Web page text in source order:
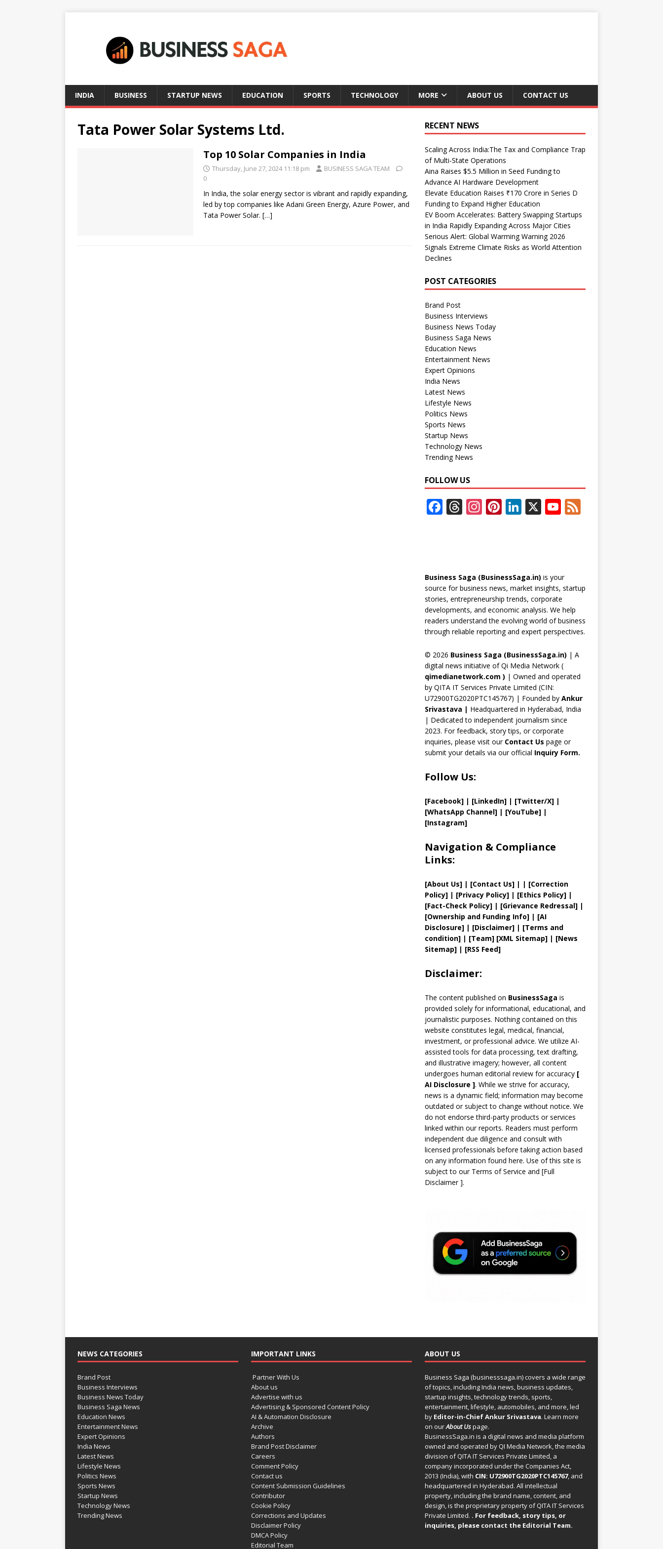
INDIA BUSINESS STARTUP NEWS EDUCATION SPORTS TECHNOLOGY MORE ABOUT US CONTACT US
Tata Power Solar Systems Ltd.
Top 10 Solar Companies in India
Thursday, June 27, 2024 11:18 pm
BUSINESS SAGA TEAM
0
In India, the solar energy sector is vibrant and rapidly expanding,
led by top companies like Adani Green Energy, Azure Power, and
Tata Power Solar. […]
RECENT NEWS
Scaling Across India:The Tax and Compliance Trap
of Multi-State Operations
Aina Raises $5.5 Million in Seed Funding to
Advance AI Hardware Development
Elevate Education Raises ₹170 Crore in Series D
Funding to Expand Higher Education
EV Boom Accelerates: Battery Swapping Startups
in India Rapidly Expanding Across Major Cities
Serious Alert: Global Warming Warning 2026
Signals Extreme Climate Risks as World Attention
Declines
POST CATEGORIES
Brand Post
Business Interviews
Business News Today
Business Saga News
Education News
Entertainment News
Expert Opinions
India News
Latest News
Lifestyle News
Politics News
Sports News
Startup News
Technology News
Trending News
FOLLOW US
F
o
k
T
s
In
a
m
Pi
st
Li
dI
n
X Y
b
e
C
h
a
n
n
el
F
Business Saga (BusinessSaga.in) is your
source for business news, market insights, startup
stories, entrepreneurship trends, corporate
developments, and economic analysis. We help
readers understand the evolving world of business
through reliable reporting and expert perspectives.
© 2026 Business Saga (BusinessSaga.in) | A
digital news initiative of Qi Media Network (
qimedianetwork.com ) | Owned and operated
by QITA IT Services Private Limited (CIN:
U72900TG2020PTC145767) | Founded by Ankur
Srivastava | Headquartered in Hyderabad, India
| Dedicated to independent journalism since
2023. For feedback, story tips, or corporate
inquiries, please visit our Contact Us page or
submit your details via our official Inquiry Form.
Follow Us:
[Facebook]| [LinkedIn]| [Twitter/X] |
[WhatsApp Channel]| [YouTube]|
[Instagram]
Navigation & Compliance
Links:
[About Us] | [Contact Us] | | [Correction
Policy] | [PrivacyPolicy] | [Ethics Policy] |
[Fact-Check Policy] | [Grievance Redressal] |
[Ownership and Funding Info]| [AI
Disclosure]| [Disclaimer]| [Terms and
condition]| [Team] [XML Sitemap]| [News
Sitemap]| [RSS Feed]
Disclaimer:
The content published on BusinessSaga is
provided solely for informational, educational, and
journalistic purposes. Nothing contained on this
website constitutes legal, medical, financial,
investment, or professional advice. We utilize AI-
assisted tools for data processing, text drafting,
and illustrative imagery; however, all content
undergoes human editorial review for accuracy [
AIDisclosure ]. While we strive for accuracy,
news is a dynamic field; information may become
outdated or subject to change without notice. We
do not endorse third-party products or services
linked within our reports. Readers must perform
independent due diligence and consult with
licensed professionals before taking action based
on any information found here. Use of this site is
subject to our Terms of Service and [Full
Disclaimer].
NEWS CATEGORIES
Brand Post
Business Interviews
Business News Today
Business Saga News
Education News
Entertainment News
Expert Opinions
India News
Latest News
Lifestyle News
Politics News
Sports News
Startup News
Technology News
Trending News
IMPORTANT LINKS
Partner With Us
About us
Advertise with us
Advertising & Sponsored Content Policy
AI & Automation Disclosure
Archive
Authors
Brand Post Disclaimer
Careers
Comment Policy
Contact us
Content Submission Guidelines
Contributor
Cookie Policy
Corrections and Updates
Disclaimer Policy
DMCA Policy
Editorial Team
ABOUT US
Business Saga (businesssaga.in) covers a wide range
of topics, including India news, business updates,
startup insights, technology trends, sports,
entertainment, lifestyle, automobiles, and more, led
by Editor-in-Chief Ankur Srivastava. Learn more
on ourAbout Uspage.
BusinessSaga.in is a digital news and media platform
owned and operated by QI Media Network, the media
division of QITA IT Services Private Limited, a
company incorporated under the Companies Act,
2013 (India), with CIN: U72900TG2020PTC145767, and
headquartered in Hyderabad. All intellectual
property, including the brand name, content, and
design, is the proprietary property of QITA IT Services
Private Limited. . For feedback, story tips, or
inquiries, please contact the Editorial Team.